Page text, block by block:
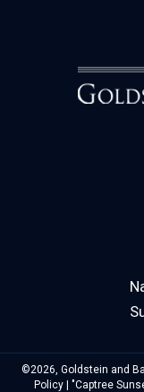
©2026, Goldstein and
Policy| "Captree